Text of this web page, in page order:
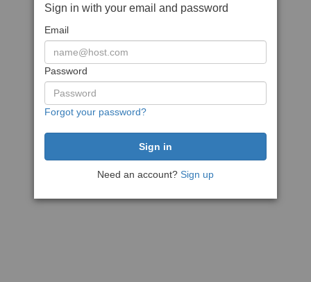
Sign in with your email and password
Email
Password
Forgot your password?
Need an account? Sign up